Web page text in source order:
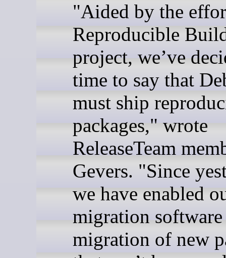
"Aided by the
Reproducible
project, we’ve
time to say that
must ship
packages," wrote
ReleaseTeam
Gevers. "Since
we have enabled
migration
migration of new